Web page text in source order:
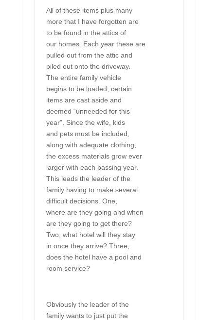
All of these items plus many
more that I have forgotten are
to be found in the attics of
our homes. Each year these are
pulled out from the attic and
piled out onto the driveway.
The entire family vehicle
begins to be loaded; certain
items are cast aside and
deemed “unneeded for this
year”. Since the wife, kids
and pets must be included,
along with adequate clothing,
the excess materials grow ever
larger with each passing year.
This leads the leader of the
family having to make several
difficult decisions. One,
where are they going and when
are they going to get there?
Two, what hotel will they stay
in once they arrive? Three,
does the hotel have a pool and
room service?
Obviously the leader of the
family wants to just put the